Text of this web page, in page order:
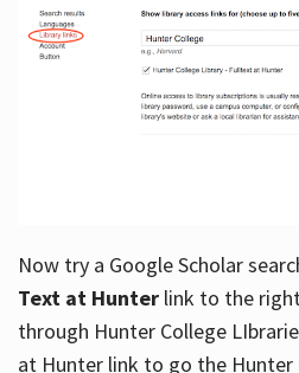
Now try a Google Scholar
Text at Hunterlink to the
through Hunter College
at Hunter link to go the Hunter